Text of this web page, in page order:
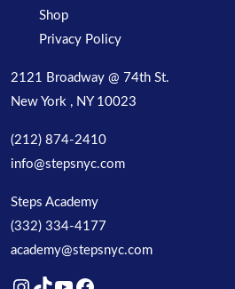
Shop
Privacy Policy
2121 Broadway @ 74th St.
New York , NY 10023
(212) 874-2410
info@stepsnyc.com
Steps Academy
(332) 334-4177
academy@stepsnyc.com